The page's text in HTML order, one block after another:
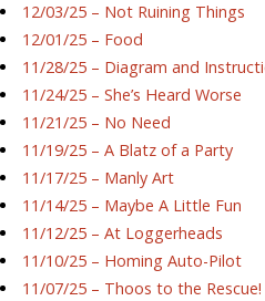
12/03/25 – Not Ruining Things
12/01/25 – Food
11/28/25 – Diagram and
11/24/25 – She’s Heard Worse
11/21/25 – No Need
11/19/25 – A Blatz of a Party
11/17/25 – Manly Art
11/14/25 – Maybe A Little Fun
11/12/25 – At Loggerheads
11/10/25 – Homing Auto-Pilot
11/07/25 – Thoos to the Rescue!